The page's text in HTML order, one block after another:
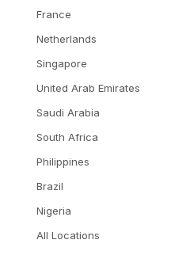
France
Netherlands
Singapore
United Arab Emirates
Saudi Arabia
South Africa
Philippines
Brazil
Nigeria
All Locations